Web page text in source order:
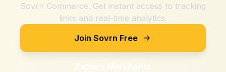
Sovrn Commerce. Get instant access to tracking
links and real-time analytics.
Join Sovrn Free
Explore Merchants